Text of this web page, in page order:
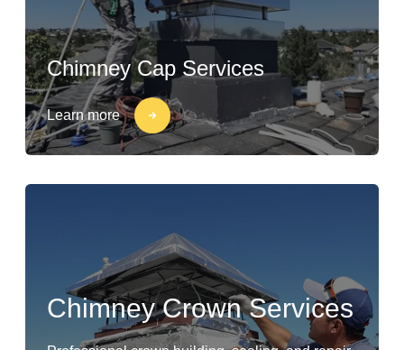
Chimney Cap Services
Learn more
Chimney Crown Services